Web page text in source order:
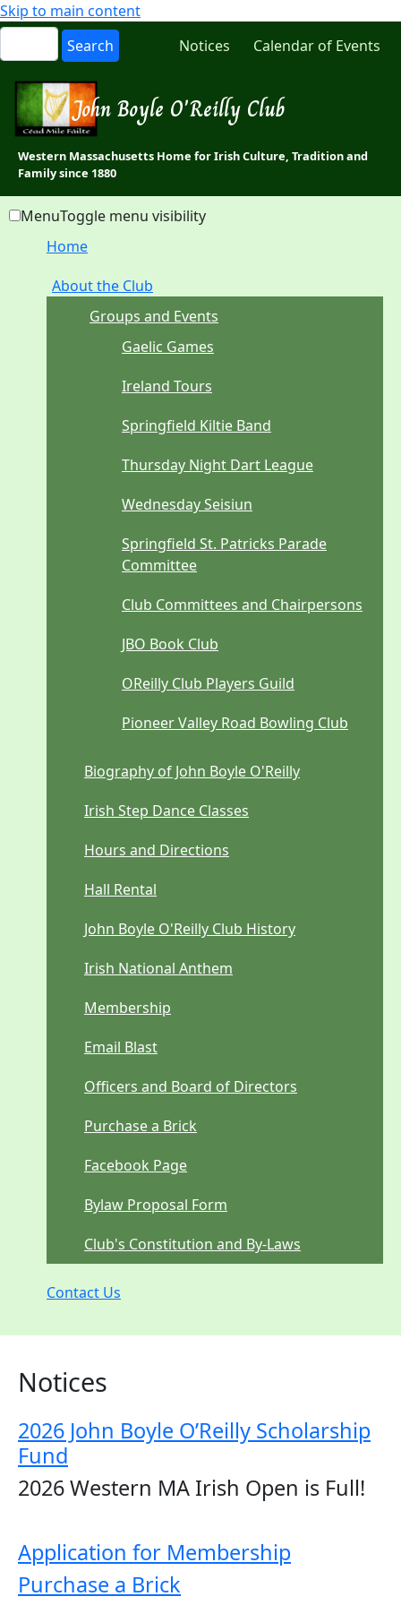
Skip to main content
Notices
Calendar of Events
John Boyle O'Reilly Club
Western Massachusetts Home for Irish Culture, Tradition and
Family since 1880
MenuToggle menu visibility
Home
About the Club
Groups and Events
Gaelic Games
Ireland Tours
Springfield Kiltie Band
Thursday Night Dart League
Wednesday Seisiun
Springfield St. Patricks Parade
Committee
Club Committees and Chairpersons
JBO Book Club
OReilly Club Players Guild
Pioneer Valley Road Bowling Club
Biography of John Boyle O'Reilly
Irish Step Dance Classes
Hours and Directions
Hall Rental
John Boyle O'Reilly Club History
Irish National Anthem
Membership
Email Blast
Officers and Board of Directors
Purchase a Brick
Facebook Page
Bylaw Proposal Form
Club's Constitution and By-Laws
Contact Us
Notices
2026 John Boyle O’Reilly Scholarship
Fund
2026 Western MA Irish Open is Full!
Application for Membership
Purchase a Brick